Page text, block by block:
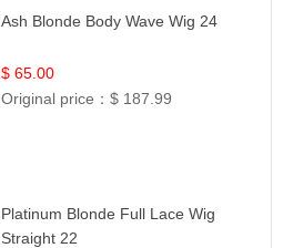
Ash Blonde Body Wave Wig 24
$ 65.00
Original price：$ 187.99
Platinum Blonde Full Lace Wig
Straight 22